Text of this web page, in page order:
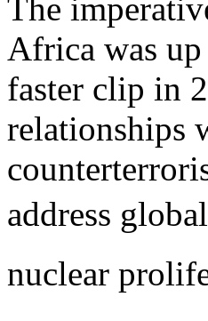
The
Africa was
faster clip in
relationships
address
nuclear